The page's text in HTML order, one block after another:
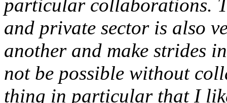
particular collaborations.
and private sector is also
another and make strides
not be possible without
thing in particular that I